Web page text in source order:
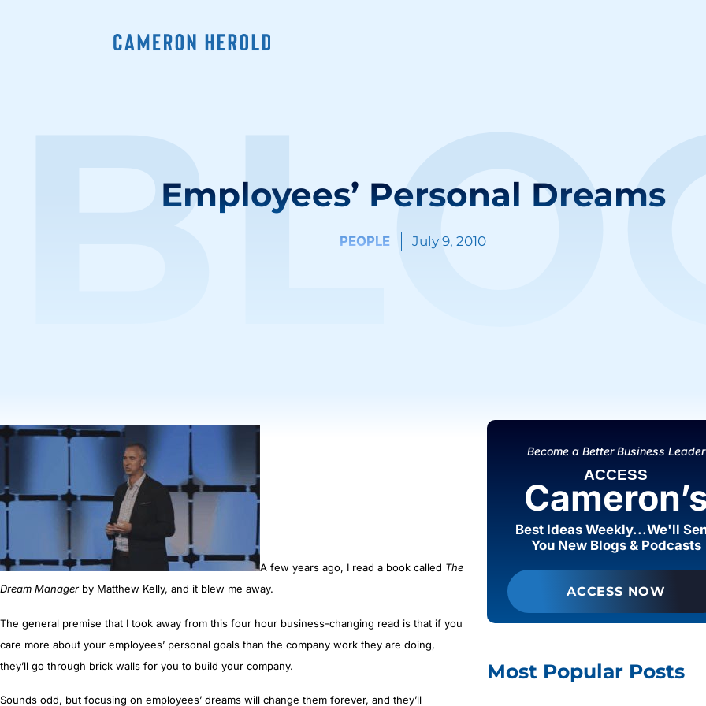
Employees’ Personal Dreams
PEOPLE July 9, 2010
A few years ago, I read a book called The
Dream Manager by Matthew Kelly, and it blew me away.
The general premise that I took away from this four hour business-changing read is that if you
care more about your employees’ personal goals than the company work they are doing,
they’ll go through brick walls for you to build your company.
Sounds odd, but focusing on employees’ dreams will change them forever, and they’ll
Become a Better Business Leader
ACCESS
Best Ideas Weekly...We'll
You New Blogs & Podcasts
ACCESS NOW
Most Popular Posts